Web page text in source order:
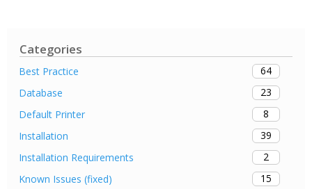
Categories
Best Practice
64
Database
23
Default Printer
8
Installation
39
Installation Requirements
2
Known Issues (fixed)
15